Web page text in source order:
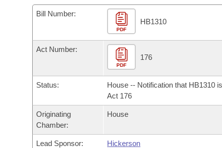
Bills in House Committees
Bills in Senate Committees
Meetings Of The Whole/Business Meetings
Recent Activities
Bills Returned from Committee
Bill Conflicts Report
Bills on Committee Agendas
House Budget
Senate Budget
House Roll Call
Arkansas Code and Constitution of 1874
Uncodified Historic Legislation
Governor's Veto List
Budget
Bill Number:
PDF
HB1310
Act Number:
PDF
176
Status:
House -- Notification that HB1310
Act 176
Originating
Chamber:
House
Lead Sponsor: Hickerson